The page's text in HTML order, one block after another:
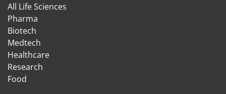
All Life Sciences
Pharma
Biotech
Medtech
Healthcare
Research
Food